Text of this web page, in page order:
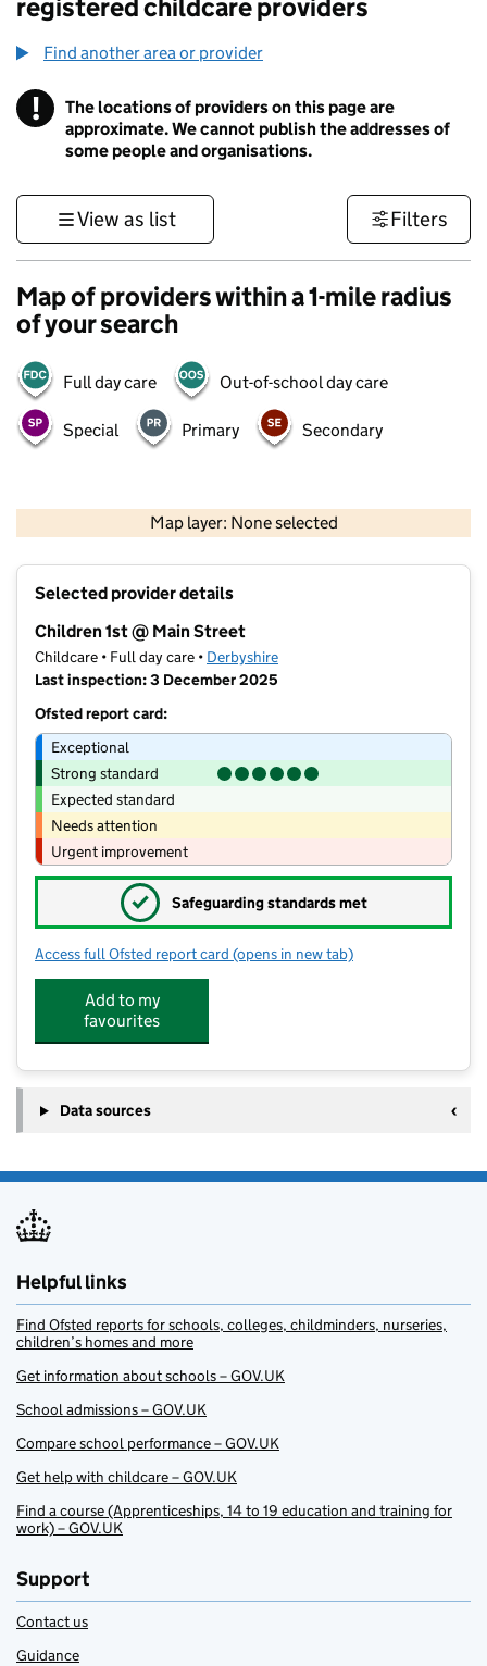
registered childcare providers
Find another area or provider
! Information
The locations of providers on this page are
approximate. We cannot publish the addresses of
some people and organisations.
View as list Filters
Map of providers within a 1-mile radius
of your search
Full day care Out-of-school day care
Special Primary Secondary
Map layer: None selected
Contains OS data © Crown copyright and database rights 2026
Selected provider details
Children 1st @ Main Street
Childcare • Full day care • Derbyshire
Last inspection: 3 December 2025
Ofsted report card:
Exceptional
Strong standard
Expected standard
Needs attention
Urgent improvement
✓ Safeguarding standards met
Access full Ofsted report card for Children 1st @ Main Street
(opens in new tab)
Add to my
favourites
Data sources
Helpful links
Find Ofsted reports for schools, colleges, childminders, nurseries,
children’s homes and more
Get information about schools – GOV.UK
School admissions – GOV.UK
Compare school performance – GOV.UK
Get help with childcare – GOV.UK
Find a course (Apprenticeships, 14 to 19 education and training for
work) – GOV.UK
Support
Contact us
Guidance